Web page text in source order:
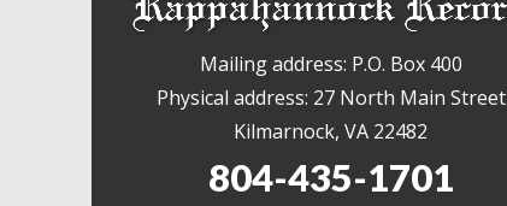
Mailing address: P.O. Box 400
Physical address: 27 North Main Street
Kilmarnock, VA 22482
804-435-1701